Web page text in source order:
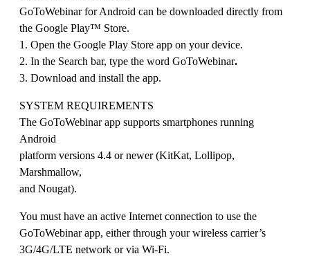
GoToWebinar for Android can be downloaded directly from
the Google Play™ Store.
1. Open the Google Play Store app on your device.
2. In the Search bar, type the word GoToWebinar.
3. Download and install the app.
SYSTEM REQUIREMENTS
The GoToWebinar app supports smartphones running
Android
platform versions 4.4 or newer (KitKat, Lollipop,
Marshmallow,
and Nougat).
You must have an active Internet connection to use the
GoToWebinar app, either through your wireless carrier’s
3G/4G/LTE network or via Wi-Fi.